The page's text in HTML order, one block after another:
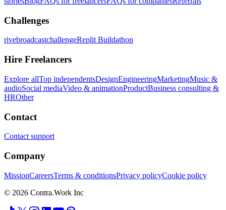
Challenges
rivebroadcastchallengeReplit Buildathon
Hire Freelancers
Explore allTop independentsDesignEngineeringMarketingMusic &
audioSocial mediaVideo & animationProductBusiness consulting &
HROther
Contact
Contact support
Company
MissionCareersTerms & conditionsPrivacy policyCookie policy
© 2026 Contra.Work Inc